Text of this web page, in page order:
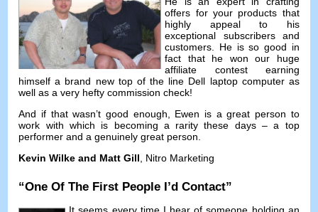
offers for your products that
highly appeal to his
exceptional subscribers and
customers. He is so good in
fact that he won our huge
affiliate contest earning
himself a brand new top of the line Dell laptop computer as
well as a very hefty commission check!
And if that wasn’t good enough, Ewen is a great person to
work with which is becoming a rarity these days–a top
performer and a genuinely great person.
Kevin Wilke and Matt Gill, Nitro Marketing
“One Of The First People I’d Contact”
It seems every time I hear of someone holding an